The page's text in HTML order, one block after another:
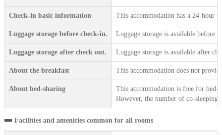
Check-in basic information This accommodation has a 24-hour
Luggage storage before check-in. Luggage storage is available before
Luggage storage after check out. Luggage storage is available after
About the breakfast This accommodation does not
About bed-sharing
This accommodation is free for
However, the number of co-sleeping
Facilities and amenities common for all rooms